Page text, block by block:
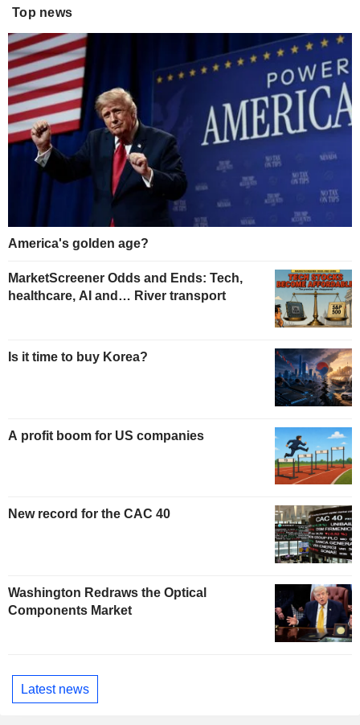
Top news
America's golden age?
MarketScreener Odds and Ends: Tech,
healthcare, AI and… River transport
Is it time to buy Korea?
A profit boom for US companies
New record for the CAC 40
Washington Redraws the Optical
Components Market
Latest news